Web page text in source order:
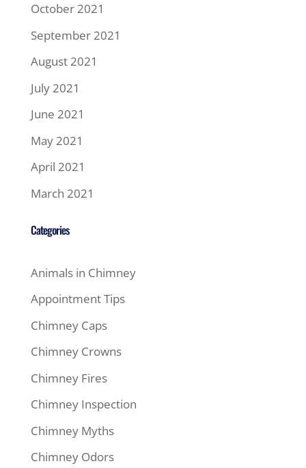
October 2021
September 2021
August 2021
July 2021
June 2021
May 2021
April 2021
March 2021
Categories
Animals in Chimney
Appointment Tips
Chimney Caps
Chimney Crowns
Chimney Fires
Chimney Inspection
Chimney Myths
Chimney Odors